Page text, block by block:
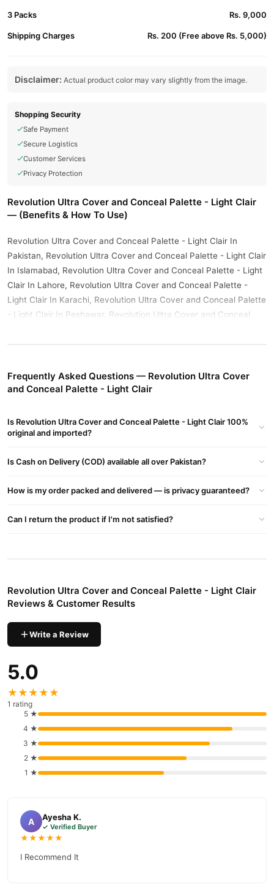
3 Packs Rs. 9,000
Shipping Charges Rs. 200 (Free above Rs. 5,000)
Disclaimer: Actual product color may vary slightly from the image.
Shopping Security
Safe Payment
Secure Logistics
Customer Services
Privacy Protection
Revolution Ultra Cover and Conceal Palette - Light Clair
— (Benefits & How To Use)
Revolution Ultra Cover and Conceal Palette - Light Clair In
Pakistan, Revolution Ultra Cover and Conceal Palette - Light Clair
In Islamabad, Revolution Ultra Cover and Conceal Palette - Light
Clair In Lahore, Revolution Ultra Cover and Conceal Palette -
Light Clair In Karachi, Revolution Ultra Cover and Conceal Palette
- Light Clair In Peshawar, Revolution Ultra Cover and Conceal
OrderRevolution Ultra Cover and Conceal Palette - Light Clair
Enjoy fast 1–3 day delivery in major cities. Browse our
Why Buy from TradeCenter.PK?
Light Clair
, competitive prices, secure payment options in
Frequently Asked Questions — Revolution Ultra Cover
and Conceal Palette - Light Clair
Is Revolution Ultra Cover and Conceal Palette - Light Clair 100%
original and imported?
Is Cash on Delivery (COD) available all over Pakistan?
How is my order packed and delivered — is privacy guaranteed?
Can I return the product if I'm not satisfied?
Revolution Ultra Cover and Conceal Palette - Light Clair
Reviews & Customer Results
Write a Review
5.0
★★★★★
1 rating
5 ★
4 ★
3 ★
2 ★
1 ★
A Ayesha K.
✓ Verified Buyer
★★★★★
I Recommend It